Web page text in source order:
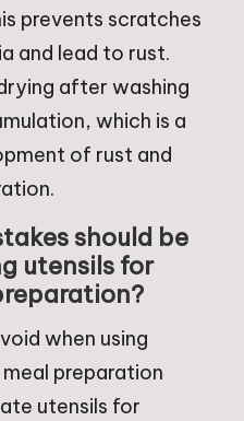
prevents scratches
and lead to rust.
after washing
which is a
of rust and
should be
utensils for
when using
preparation
utensils for